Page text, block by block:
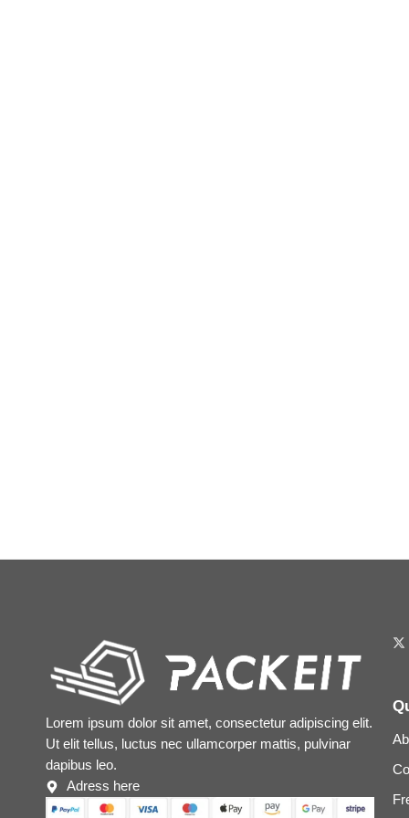
Lorem ipsum dolor sit amet, consectetur adipiscing elit.
Ut elit tellus, luctus nec ullamcorper mattis, pulvinar
dapibus leo.
Adress here